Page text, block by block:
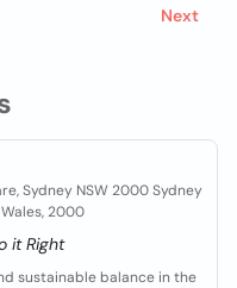
Sydney NSW 2000 Sydney
2000
it Right
sustainable balance in the
Next